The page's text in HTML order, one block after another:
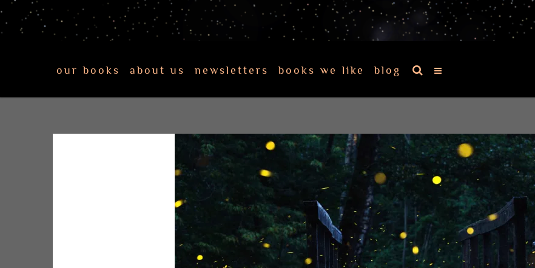
our books about us newsletters books we like blog